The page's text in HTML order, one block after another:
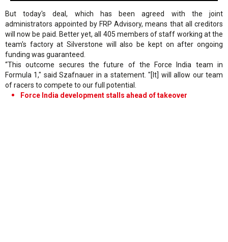
But today's deal, which has been agreed with the joint
administrators appointed by FRP Advisory, means that all creditors
will now be paid. Better yet, all 405 members of staff working at the
team's factory at Silverstone will also be kept on after ongoing
funding was guaranteed.
“This outcome secures the future of the Force India team in
Formula 1," said Szafnauer in a statement. "[It] will allow our team
of racers to compete to our full potential.
Force India development stalls ahead of takeover